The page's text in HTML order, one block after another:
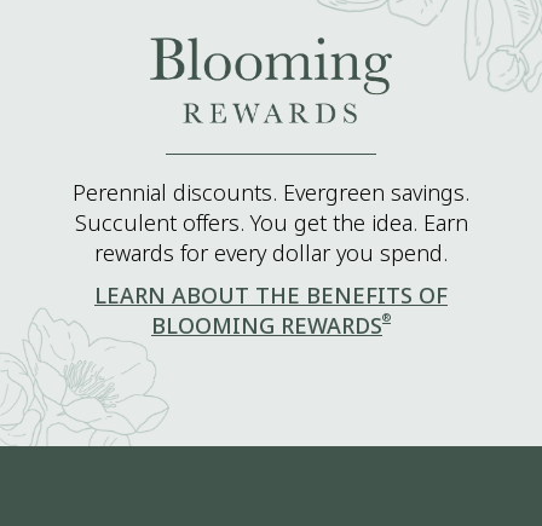
Perennial discounts. Evergreen savings.
Succulent offers. You get the idea. Earn
rewards for every dollar you spend.
LEARN ABOUT THE BENEFITS OF
BLOOMING REWARDS®